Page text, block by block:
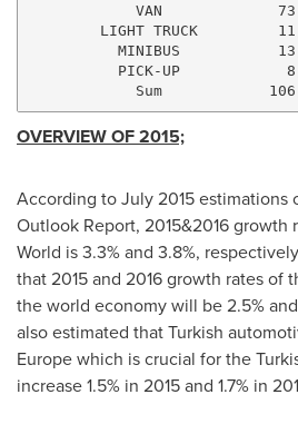
VAN
LIGHT TRUCK
MINIBUS
PICK-UP
OVERVIEW OF 2015;
According toJuly 2015estimations
Outlook Report, 2015&2016
World is 3.3% and 3.8%,
that 2015 and 2016 growth rates of
the world economy will be 2.5%
also estimated that Turkish
Europewhich is crucial for the
increase 1.5% in 2015 and 1.7% in